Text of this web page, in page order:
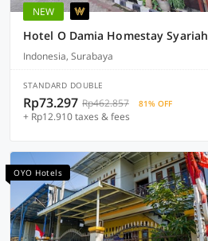
NEW
Hotel O Damia Homestay Syariah
Indonesia, Surabaya
STANDARD DOUBLE
Rp73.297 Rp462.857 81% OFF
+ Rp12.910 taxes & fees
OYO Hotels